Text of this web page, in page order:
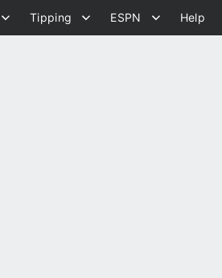
Tipping ESPN Help